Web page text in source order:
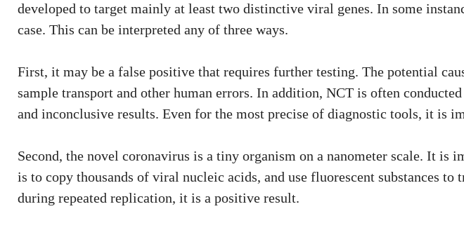
developed to target mainly at least two distinctive viral genes. In some
case. This can be interpreted any of three ways.
First, it may be a false positive that requires further testing. The potential
sample transport and other human errors. In addition, NCT is often
and inconclusive results. Even for the most precise of diagnostic tools, it is
Second, the novel coronavirus is a tiny organism on a nanometer scale. It
is to copy thousands of viral nucleic acids, and use fluorescent substances
during repeated replication, it is a positive result.